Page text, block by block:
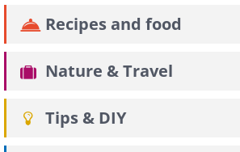
Recipes and food
Nature & Travel
Tips & DIY